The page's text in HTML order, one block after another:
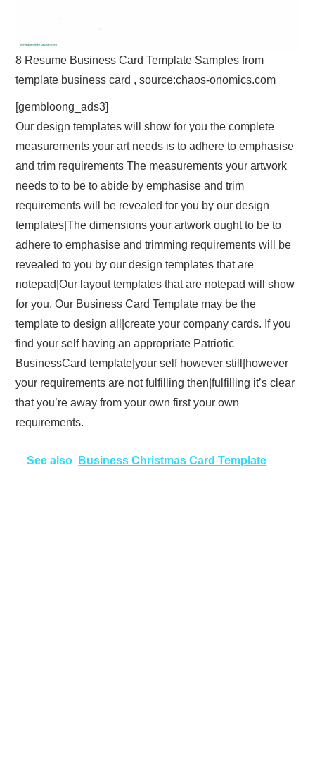
8 Resume Business Card Template Samples from
template business card , source:chaos-onomics.com
[gembloong_ads3]
Our design templates will show for you the complete
measurements your art needs is to adhere to emphasise
and trim requirements The measurements your artwork
needs to to be to abide by emphasise and trim
requirements will be revealed for you by our design
templates|The dimensions your artwork ought to be to
adhere to emphasise and trimming requirements will be
revealed to you by our design templates that are
notepad|Our layout templates that are notepad will show
for you. Our Business Card Template may be the
template to design all|create your company cards. If you
find your self having an appropriate Patriotic
BusinessCard template|your self however still|however
your requirements are not fulfilling then|fulfilling it’s clear
that you’re away from your own first your own
requirements.
See also Business Christmas Card Template